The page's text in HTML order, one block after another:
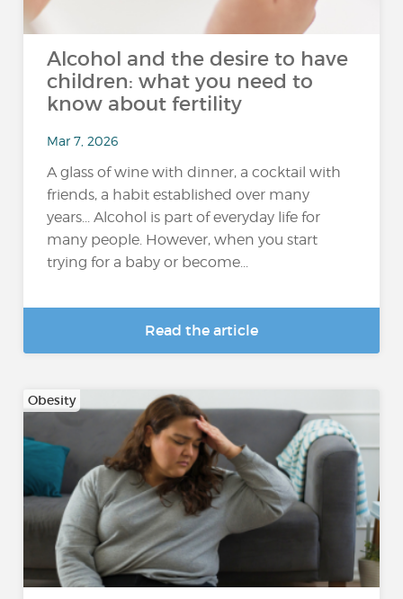
Alcohol and the desire to have
children: what you need to
know about fertility
Mar 7, 2026
A glass of wine with dinner, a cocktail with
friends, a habit established over many
years... Alcohol is part of everyday life for
many people. However, when you start
trying for a baby or become...
Read the article
Obesity